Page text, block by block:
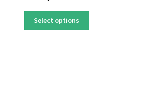
Select options